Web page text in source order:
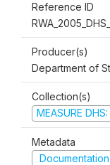
Reference ID
Producer(s)
Department of
Collection(s)
MEASURE
Metadata
Documentation